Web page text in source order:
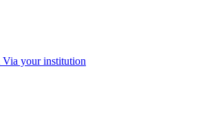
Via your institution